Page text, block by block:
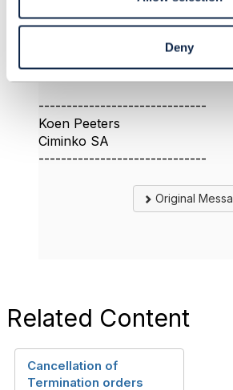
Deny
I hope this helps and is still
------------------------------
Koen Peeters
Ciminko SA
------------------------------
Original
Related Content
Cancellation of
Termination orders